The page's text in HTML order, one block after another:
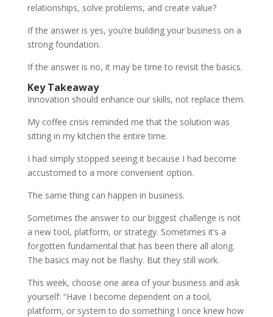
relationships, solve problems, and create value?
If the answer is yes, you’re building your business on a
strong foundation.
If the answer is no, it may be time to revisit the basics.
Key Takeaway
Innovation should enhance our skills, not replace them.
My coffee crisis reminded me that the solution was
sitting in my kitchen the entire time.
I had simply stopped seeing it because I had become
accustomed to a more convenient option.
The same thing can happen in business.
Sometimes the answer to our biggest challenge is not
a new tool, platform, or strategy. Sometimes it’s a
forgotten fundamental that has been there all along.
The basics may not be flashy. But they still work.
This week, choose one area of your business and ask
yourself: “Have I become dependent on a tool,
platform, or system to do something I once knew how